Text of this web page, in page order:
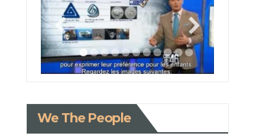
We The People